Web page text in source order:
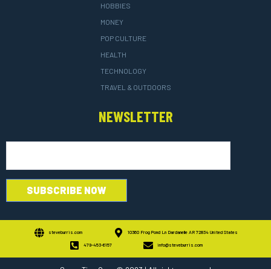
HOBBIES
MONEY
POP CULTURE
HEALTH
TECHNOLOGY
TRAVEL & OUTDOORS
NEWSLETTER
steveburris.com 10360 Frog Pond Ln Dardanelle AR 72834 United States
479-453-6157 info@steveburris.com